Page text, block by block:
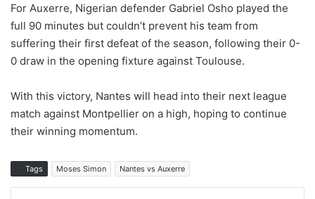
For Auxerre, Nigerian defender Gabriel Osho played the
full 90 minutes but couldn’t prevent his team from
suffering their first defeat of the season, following their 0-
0 draw in the opening fixture against Toulouse.
With this victory, Nantes will head into their next league
match against Montpellier on a high, hoping to continue
their winning momentum.
Tags Moses Simon Nantes vs Auxerre